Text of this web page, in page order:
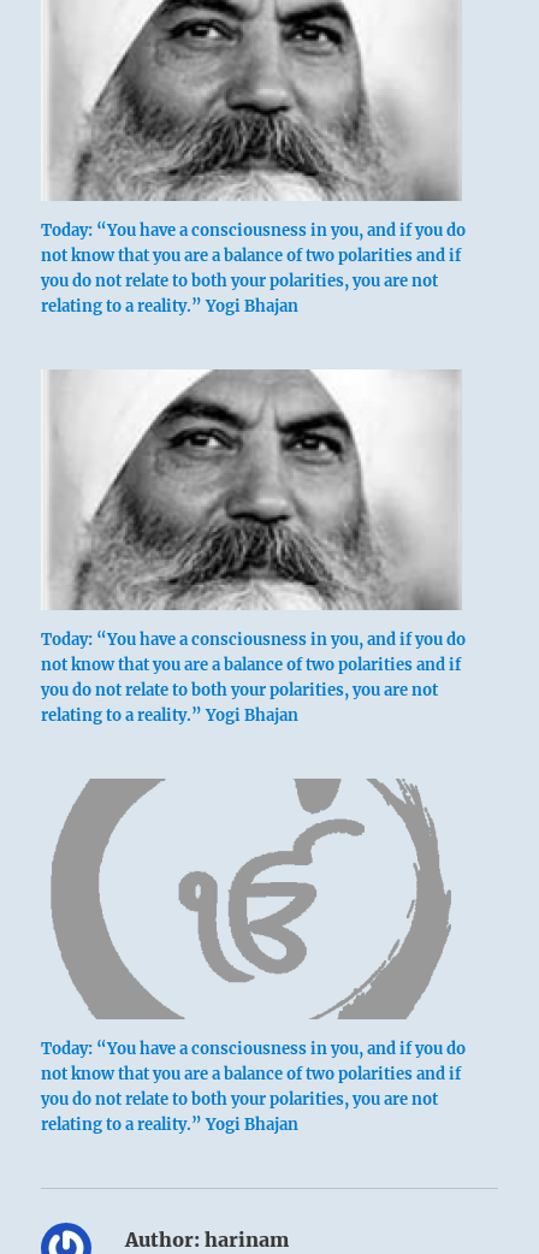
Today: “You have a consciousness in you, and if you do
not know that you are a balance of two polarities and if
you do not relate to both your polarities, you are not
relating to a reality.” Yogi Bhajan
Today: “You have a consciousness in you, and if you do
not know that you are a balance of two polarities and if
you do not relate to both your polarities, you are not
relating to a reality.” Yogi Bhajan
Today: “You have a consciousness in you, and if you do
not know that you are a balance of two polarities and if
you do not relate to both your polarities, you are not
relating to a reality.” Yogi Bhajan
Author: harinam